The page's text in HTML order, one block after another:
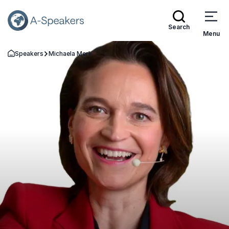
Search
Menu
Go Back to the Homepage
Speakers Michaela Merk